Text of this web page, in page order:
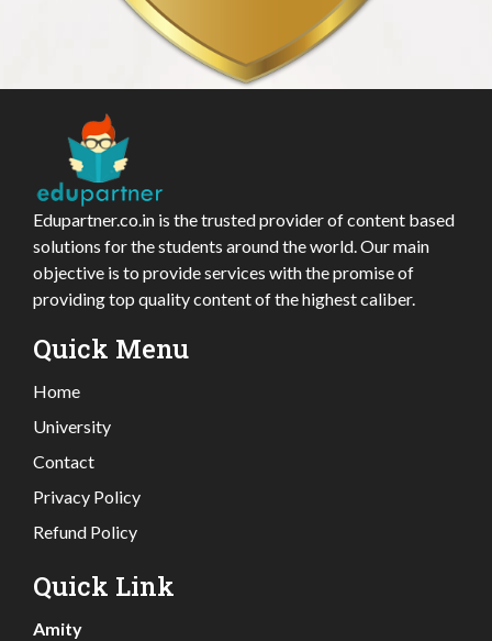
Edupartner.co.in is the trusted provider of content based
solutions for the students around the world. Our main
objective is to provide services with the promise of
providing top quality content of the highest caliber.
Quick Menu
Home
University
Contact
Privacy Policy
Refund Policy
Quick Link
Amity